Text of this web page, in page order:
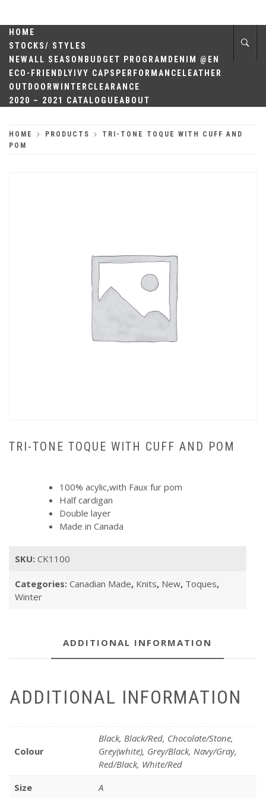
content
QUALITY
HEADWEAR
HOME
STOCKS/ STYLES
NEWALL SEASON BUDGET PROGRAM DENIM @EN
ECO-FRIENDLY IVY CAPS PERFORMANCE LEATHER
OUTDOORWINTER CLEARANCE
2020 – 2021 CATALOGUEABOUT
HOME PRODUCTS
TRI-TONE TOQUE WITH CUFF AND
POM
TRI-TONE TOQUE WITH CUFF AND POM
100% acylic,with Faux fur pom
Half cardigan
Double layer
Made in Canada
SKU: CK1100
Categories: Canadian Made, Knits, New, Toques,
Winter
ADDITIONAL INFORMATION
ADDITIONAL INFORMATION
Colour
Black, Black/Red, Chocolate/Stone,
Grey(white), Grey/Black, Navy/Gray,
Red/Black, White/Red
Size
A